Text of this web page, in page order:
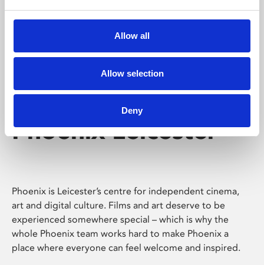
Allow all
Allow selection
Deny
Phoenix Leicester
Phoenix is Leicester’s centre for independent cinema,
art and digital culture. Films and art deserve to be
experienced somewhere special – which is why the
whole Phoenix team works hard to make Phoenix a
place where everyone can feel welcome and inspired.